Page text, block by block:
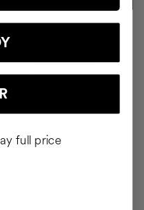
full price